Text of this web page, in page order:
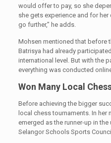
would offer to pay, so she
she gets experience and for
go further,” he adds.
Mohsen mentioned that before
Batrisya had already
international level. But with the
everything was conducted
Won Many Local
Before achieving the bigger
local chess tournaments. In
emerged as the runner-up in
Selangor Schools Sports